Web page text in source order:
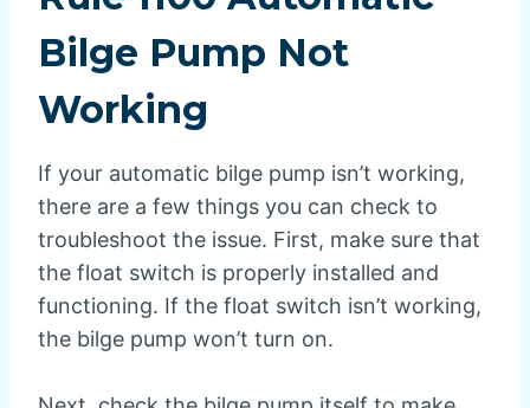
Bilge Pump Not
Working
If your automatic bilge pump isn’t working,
there are a few things you can check to
troubleshoot the issue. First, make sure that
the float switch is properly installed and
functioning. If the float switch isn’t working,
the bilge pump won’t turn on.